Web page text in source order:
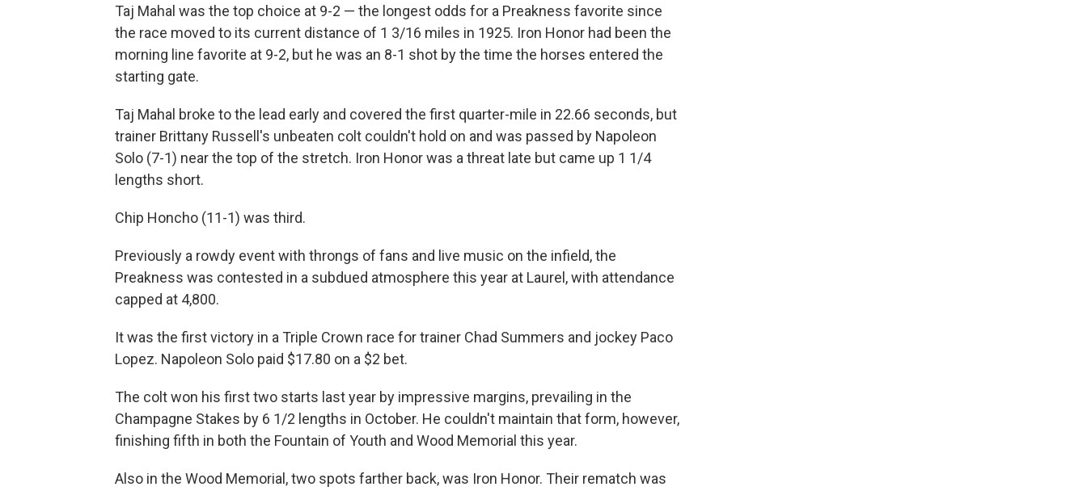
Taj Mahal was the top choice at 9-2 — the longest odds for a Preakness favorite since
the race moved to its current distance of 1 3/16 miles in 1925. Iron Honor had been the
morning line favorite at 9-2, but he was an 8-1 shot by the time the horses entered the
starting gate.
Taj Mahal broke to the lead early and covered the first quarter-mile in 22.66 seconds, but
trainer Brittany Russell's unbeaten colt couldn't hold on and was passed by Napoleon
Solo (7-1) near the top of the stretch. Iron Honor was a threat late but came up 1 1/4
lengths short.
Chip Honcho (11-1) was third.
Previously a rowdy event with throngs of fans and live music on the infield, the
Preakness was contested in a subdued atmosphere this year at Laurel, with attendance
capped at 4,800.
It was the first victory in a Triple Crown race for trainer Chad Summers and jockey Paco
Lopez. Napoleon Solo paid $17.80 on a $2 bet.
The colt won his first two starts last year by impressive margins, prevailing in the
Champagne Stakes by 6 1/2 lengths in October. He couldn't maintain that form, however,
finishing fifth in both the Fountain of Youth and Wood Memorial this year.
Also in the Wood Memorial, two spots farther back, was Iron Honor. Their rematch was